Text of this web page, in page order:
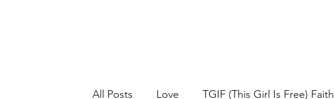
All Posts Love TGIF (This Girl Is Free) Faith